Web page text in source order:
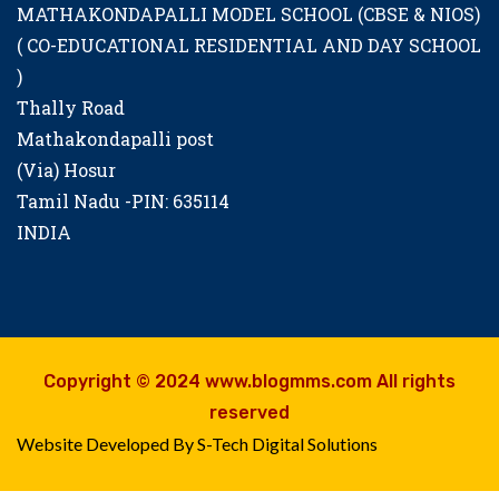
MATHAKONDAPALLI MODEL SCHOOL (CBSE & NIOS)
( CO-EDUCATIONAL RESIDENTIAL AND DAY SCHOOL
)
Thally Road
Mathakondapalli post
(Via) Hosur
Tamil Nadu -PIN: 635114
INDIA
Copyright © 2024 www.blogmms.com All rights
reserved
Website Developed By S-Tech Digital Solutions